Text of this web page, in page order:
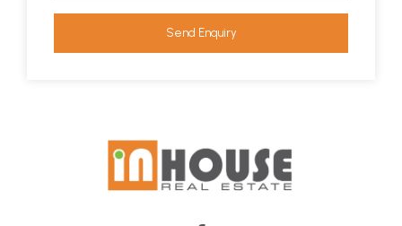
Send Enquiry